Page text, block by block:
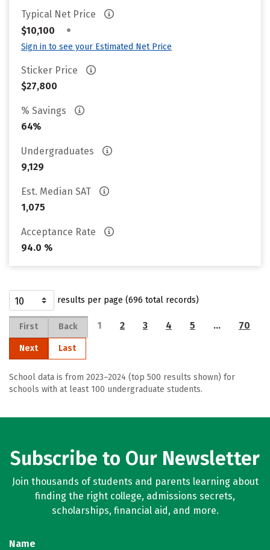
Typical Net Price
$10,100
•
Sign in to see your Estimated Net Price
Sticker Price
$27,800
% Savings
64%
Undergraduates
9,129
Est. Median SAT
1,075
Acceptance Rate
94.0 %
results per page (696 total records)
First Back 1 2 3 4 5 … 70
Next Last
School data is from 2023–2024 (top 500 results shown) for
schools with at least 100 undergraduate students.
Subscribe to Our Newsletter
Join thousands of students and parents learning about
finding the right college, admissions secrets,
scholarships, financial aid, and more.
Name